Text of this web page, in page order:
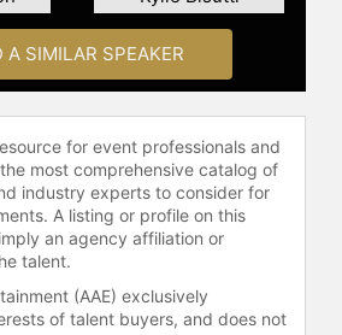
Quality Forum,
to healthcare policy and
speaker, Floyd
on strategies to
facing cancer
illnesses. Her
social media
corporate philanthropy,
management, and
A SIMILAR SPEAKER
for event professionals and
most comprehensive catalog of
industry experts to consider for
A listing or profile on this
an agency affiliation or
talent.
(AAE) exclusively
of talent buyers, and does not